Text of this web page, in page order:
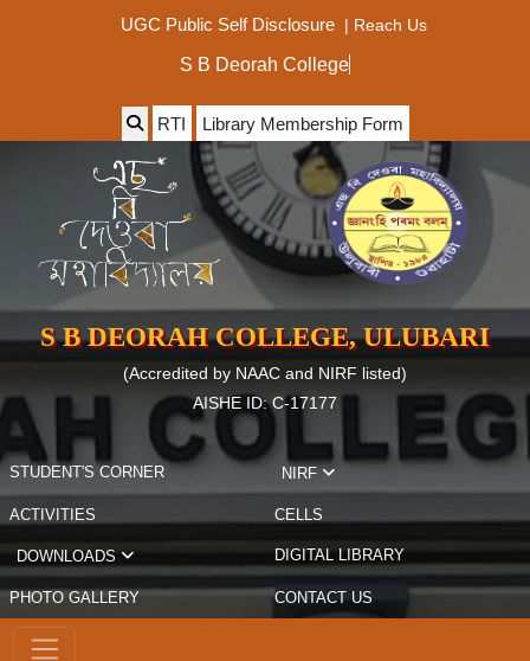
UGC Public Self Disclosure | Reach Us
S B Deorah College
RTI Library Membership Form
S B DEORAH COLLEGE, ULUBARI
(Accredited by NAAC and NIRF listed)
AISHE ID: C-17177
STUDENT'S CORNER NIRF
ACTIVITIES CELLS
DOWNLOADS DIGITAL LIBRARY
PHOTO GALLERY CONTACT US